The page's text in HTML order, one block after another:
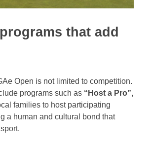
that add
Open is not limited to competition.
programs such as “Host a Pro”,
families to host participating
a human and cultural bond that